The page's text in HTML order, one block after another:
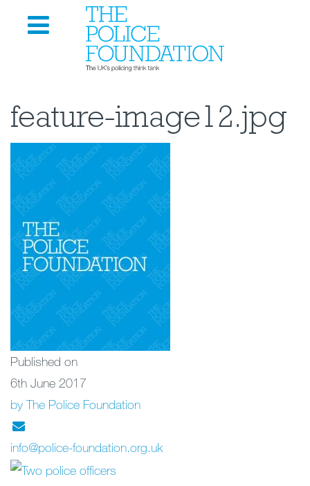
feature-image12.jpg
Published on
6th June 2017
by The Police Foundation
info@police-foundation.org.uk